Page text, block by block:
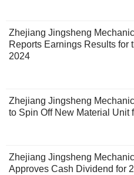
Zhejiang Jingsheng
Reports Earnings Results for
2024
Zhejiang Jingsheng
to Spin Off New Material Unit
Zhejiang Jingsheng
Approves Cash Dividend for